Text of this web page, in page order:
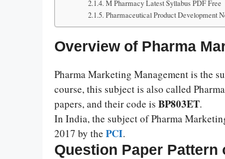
M Pharmacy Latest Syllabus PDF Free
Pharmaceutical Product Development
Overview of Pharma
Pharma Marketing Management is the
course, this subject is also called
papers, and their code is BP803ET.
In India, the subject of Pharma
2017 by the PCI.
Question Paper Pattern